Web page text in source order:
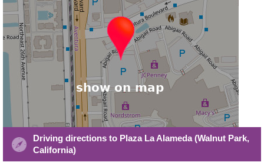
Driving directions to Plaza La Alameda (Walnut Park,
California)